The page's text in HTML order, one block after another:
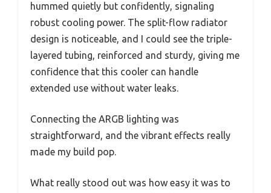
hummed quietly but confidently, signaling
robust cooling power. The split-flow radiator
design is noticeable, and I could see the triple-
layered tubing, reinforced and sturdy, giving me
confidence that this cooler can handle
extended use without water leaks.
Connecting the ARGB lighting was
straightforward, and the vibrant effects really
made my build pop.
What really stood out was how easy it was to